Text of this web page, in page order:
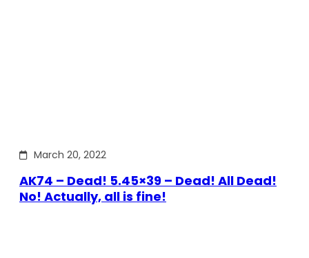
March 20, 2022
AK74 – Dead! 5.45×39 – Dead! All Dead!
No! Actually, all is fine!